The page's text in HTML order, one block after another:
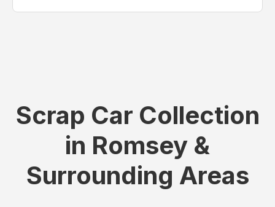
Scrap Car Collection
in Romsey &
Surrounding Areas